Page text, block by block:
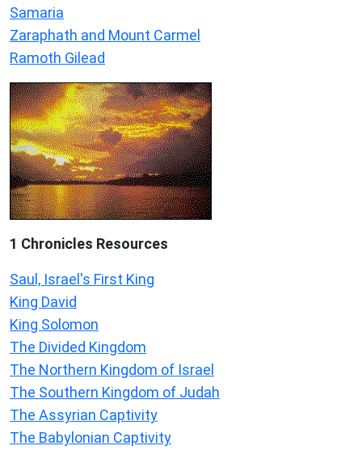
Samaria
Zaraphath and Mount Carmel
Ramoth Gilead
1 Chronicles Resources
Saul, Israel's First King
King David
King Solomon
The Divided Kingdom
The Northern Kingdom of Israel
The Southern Kingdom of Judah
The Assyrian Captivity
The Babylonian Captivity